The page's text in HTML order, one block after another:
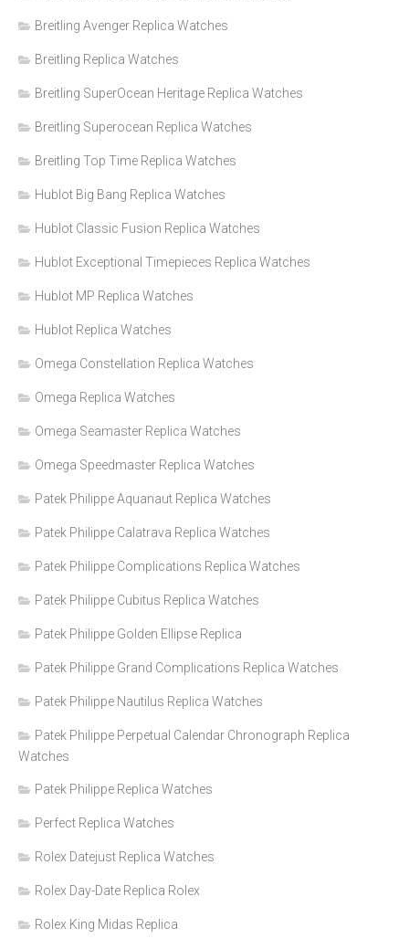
Breitling Avenger Replica Watches
Breitling Replica Watches
Breitling SuperOcean Heritage Replica Watches
Breitling Superocean Replica Watches
Breitling Top Time Replica Watches
Hublot Big Bang Replica Watches
Hublot Classic Fusion Replica Watches
Hublot Exceptional Timepieces Replica Watches
Hublot MP Replica Watches
Hublot Replica Watches
Omega Constellation Replica Watches
Omega Replica Watches
Omega Seamaster Replica Watches
Omega Speedmaster Replica Watches
Patek Philippe Aquanaut Replica Watches
Patek Philippe Calatrava Replica Watches
Patek Philippe Complications Replica Watches
Patek Philippe Cubitus Replica Watches
Patek Philippe Golden Ellipse Replica
Patek Philippe Grand Complications Replica Watches
Patek Philippe Nautilus Replica Watches
Patek Philippe Perpetual Calendar Chronograph Replica
Watches
Patek Philippe Replica Watches
Perfect Replica Watches
Rolex Datejust Replica Watches
Rolex Day-Date Replica Rolex
Rolex King Midas Replica